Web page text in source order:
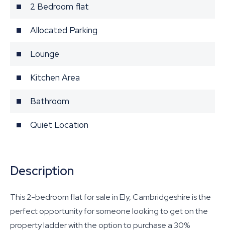
2 Bedroom flat
Allocated Parking
Lounge
Kitchen Area
Bathroom
Quiet Location
Description
This 2-bedroom flat for sale in Ely, Cambridgeshire is the
perfect opportunity for someone looking to get on the
property ladder with the option to purchase a 30%